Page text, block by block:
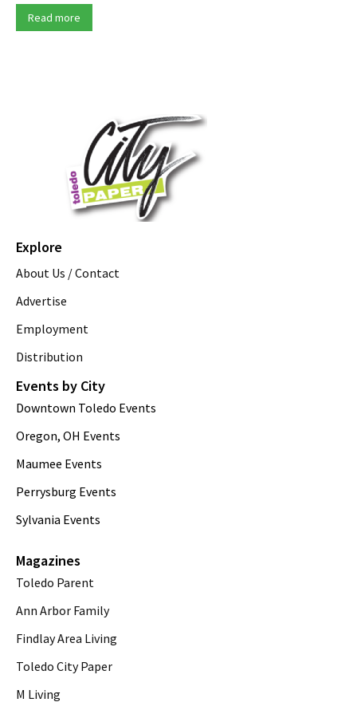
Read more
Explore
About Us / Contact
Advertise
Employment
Distribution
Events by City
Downtown Toledo Events
Oregon, OH Events
Maumee Events
Perrysburg Events
Sylvania Events
Magazines
Toledo Parent
Ann Arbor Family
Findlay Area Living
Toledo City Paper
M Living